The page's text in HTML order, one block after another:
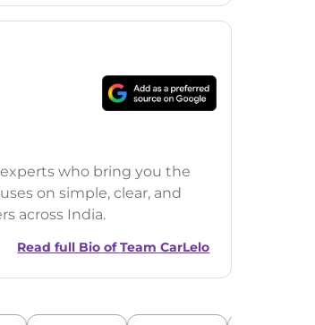
who bring you the
on simple, clear, and
across India.
Read full Bio ofTeam CarLelo